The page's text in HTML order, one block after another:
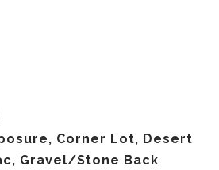
Corner Lot, Desert
Gravel/Stone Back